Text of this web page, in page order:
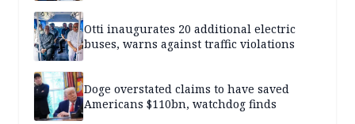
Otti inaugurates 20 additional electric
buses, warns against traffic violations
Doge overstated claims to have saved
Americans $110bn, watchdog finds